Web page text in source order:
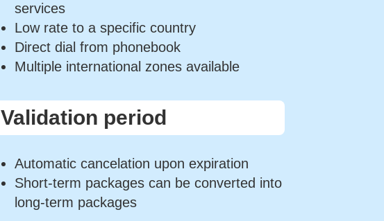
services
Low rate to a specific country
Direct dial from phonebook
Multiple international zones available
Validation period
Automatic cancelation upon expiration
Short-term packages can be converted into
long-term packages